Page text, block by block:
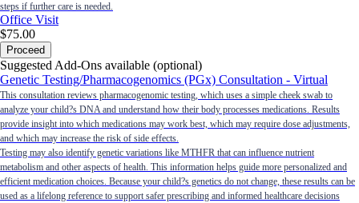
steps if further care is needed.
Office Visit
$75.00
Proceed
Suggested Add-Ons available (optional)
Genetic Testing/Pharmacogenomics (PGx) Consultation - Virtual
This consultation reviews pharmacogenomic testing, which uses a simple cheek swab to
analyze your child?s DNA and understand how their body processes medications. Results
provide insight into which medications may work best, which may require dose adjustments,
and which may increase the risk of side effects.
Testing may also identify genetic variations like MTHFR that can influence nutrient
metabolism and other aspects of health. This information helps guide more personalized and
efficient medication choices. Because your child?s genetics do not change, these results can be
used as a lifelong reference to support safer prescribing and informed healthcare decisions